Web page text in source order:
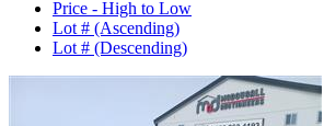
Price - High to Low
Lot # (Ascending)
Lot # (Descending)